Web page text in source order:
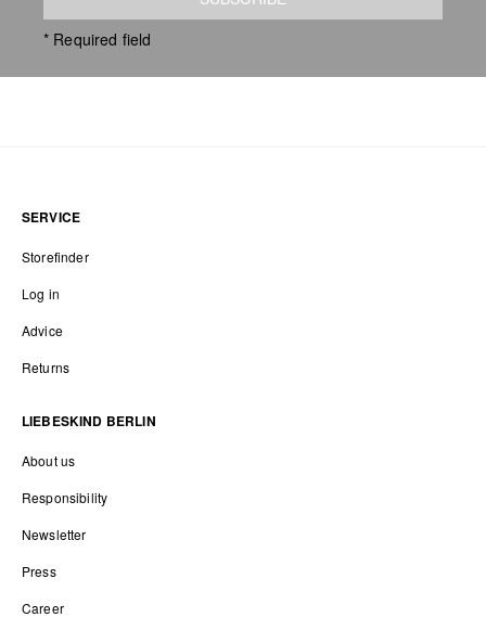
* Required field
SERVICE
Storefinder
Log in
Advice
Returns
LIEBESKIND BERLIN
About us
Responsibility
Newsletter
Press
Career